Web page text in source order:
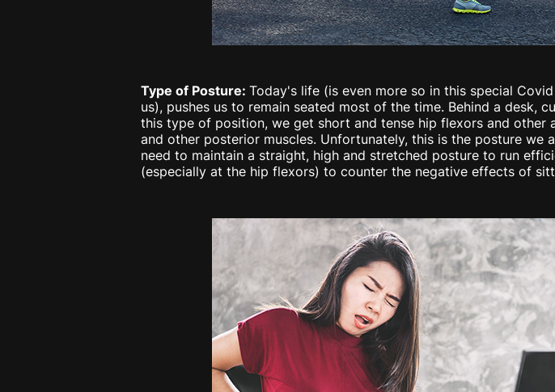
Type of Posture: Today's life (is even more so in this special
us), pushes us to remain seated most of the time. Behind a desk,
this type of position, we get short and tense hip flexors and
and other posterior muscles. Unfortunately, this is the posture we
need to maintain a straight, high and stretched posture to run
(especially at the hip flexors) to counter the negative effects of